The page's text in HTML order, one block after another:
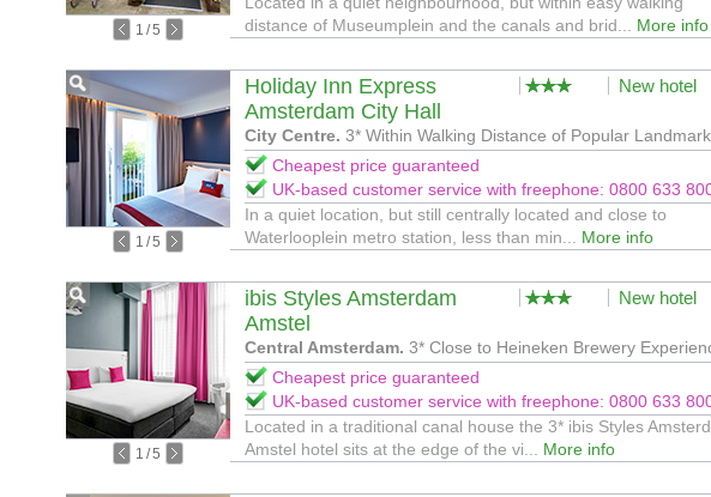
1 /5
distance of Museumplein and the canals and brid... More info
1 /5
Holiday Inn Express
Amsterdam City Hall
New hotel
City Centre. 3* Within Walking Distance of Popular
Cheapest price guaranteed
UK-based customer service with freephone: 0800 633
In a quiet location, but still centrally located and close to
Waterlooplein metro station, less than min... More info
1 /5
ibis Styles Amsterdam
Amstel
New hotel
Central Amsterdam. 3* Close to Heineken Brewery
Cheapest price guaranteed
UK-based customer service with freephone: 0800 633
Located in a traditional canal house the 3* ibis Styles
Amstel hotel sits at the edge of the vi... More info